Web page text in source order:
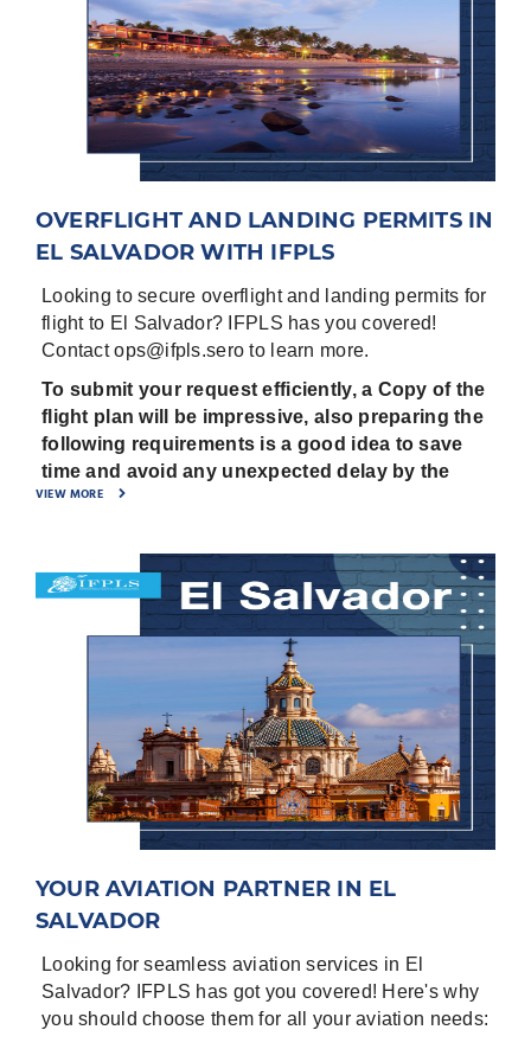
OVERFLIGHT AND LANDING PERMITS IN
EL SALVADOR WITH IFPLS
Looking to secure overflight and landing permits for
flight to El Salvador? IFPLS has you covered!
Contact ops@ifpls.sero to learn more.
To submit your request efficiently, a Copy of the
flight plan will be impressive, also preparing the
following requirements is a good idea to save
time and avoid any unexpected delay by the
Civil aviation authorities:
⁠Flight Details; Aircraft Registration, Flight
Numbers, Origin, destinations, purpose of flight.
⁠Full set of Aircraft Documents; Registration
certificate, Noise Certificate, Airworthiness
Certificate, Insurance certificate, Air Operator
Certificate (AOC), Airworthiness review (if
available).
⁠Entry/ Exit points for the country.
⁠General Declaration for the crew
Airports in El Salvador are
Located in San Salvador, EL SALVADOR ICAO -
MSLP, IATA – SAL
VIEW MORE
YOUR AVIATION PARTNER IN EL
SALVADOR
Looking for seamless aviation services in El
Salvador? IFPLS has got you covered! Here's why
you should choose them for all your aviation needs: